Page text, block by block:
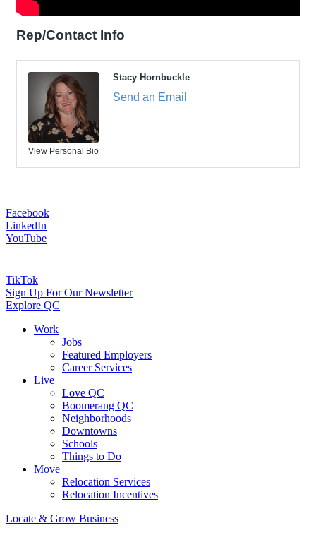
Rep/Contact Info
View Personal Bio
Stacy Hornbuckle
Send an Email
Facebook
LinkedIn
YouTube
TikTok
Sign Up For Our Newsletter
Explore QC
Work
Jobs
Featured Employers
Career Services
Live
Love QC
Boomerang QC
Neighborhoods
Downtowns
Schools
Things to Do
Move
Relocation Services
Relocation Incentives
Locate & Grow Business